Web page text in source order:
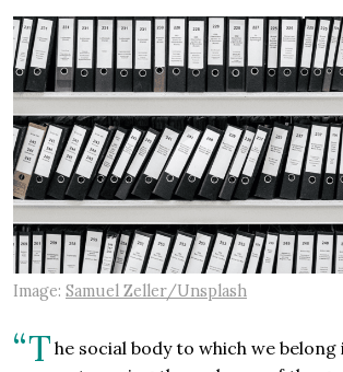
Image: Samuel Zeller/Unsplash
“T he social body to which we belong